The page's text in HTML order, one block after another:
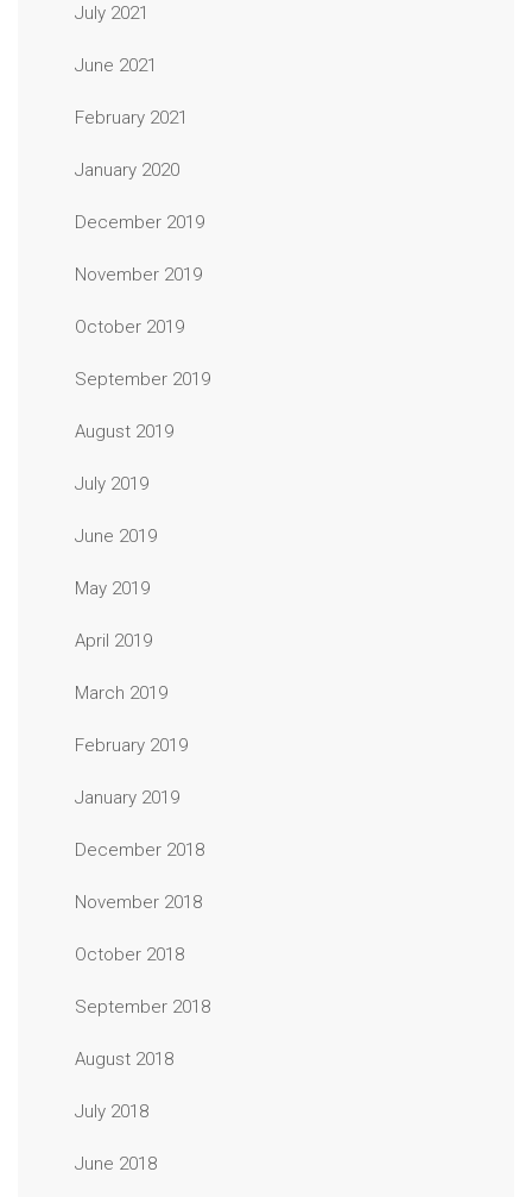
July 2021
June 2021
February 2021
January 2020
December 2019
November 2019
October 2019
September 2019
August 2019
July 2019
June 2019
May 2019
April 2019
March 2019
February 2019
January 2019
December 2018
November 2018
October 2018
September 2018
August 2018
July 2018
June 2018